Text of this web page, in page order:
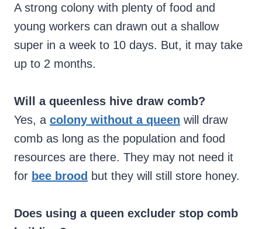
A strong colony with plenty of food and
young workers can drawn out a shallow
super in a week to 10 days. But, it may take
up to 2 months.
Will a queenless hive draw comb?
Yes, a colony without a queen will draw
comb as long as the population and food
resources are there. They may not need it
for bee brood but they will still store honey.
Does using a queen excluder stop comb